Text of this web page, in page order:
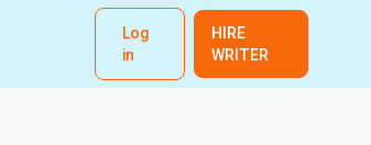
Log
in
HIRE
WRITER